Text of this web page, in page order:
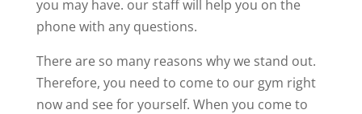
you may have. our staff will help you on the
phone with any questions.
There are so many reasons why we stand out.
Therefore, you need to come to our gym right
now and see for yourself. When you come to